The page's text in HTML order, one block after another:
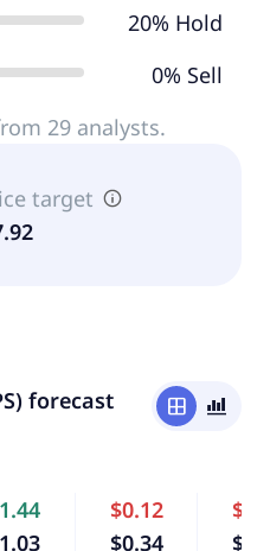
20% Hold
0% Sell
29 analysts.
target
forecast window bar_chart_4_bars
$0.12
$0.34